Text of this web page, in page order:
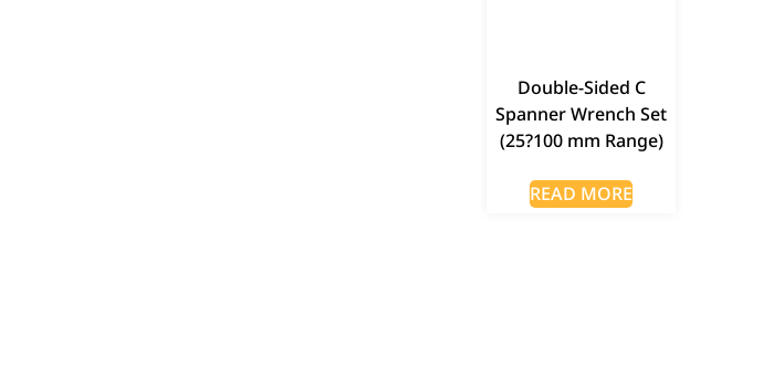
Double-Sided C
Spanner Wrench Set
(25?100 mm Range)
READ MORE